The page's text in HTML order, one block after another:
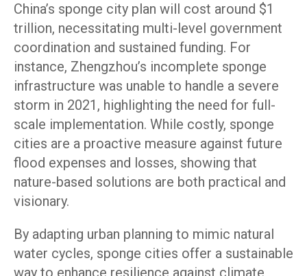
China’s sponge city plan will cost around $1
trillion, necessitating multi-level government
coordination and sustained funding. For
instance, Zhengzhou’s incomplete sponge
infrastructure was unable to handle a severe
storm in 2021, highlighting the need for full-
scale implementation. While costly, sponge
cities are a proactive measure against future
flood expenses and losses, showing that
nature-based solutions are both practical and
visionary.
By adapting urban planning to mimic natural
water cycles, sponge cities offer a sustainable
way to enhance resilience against climate